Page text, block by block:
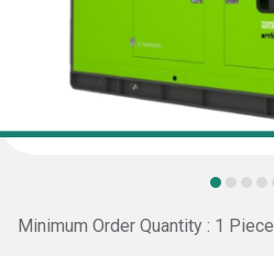
Minimum Order Quantity : 1 Piece